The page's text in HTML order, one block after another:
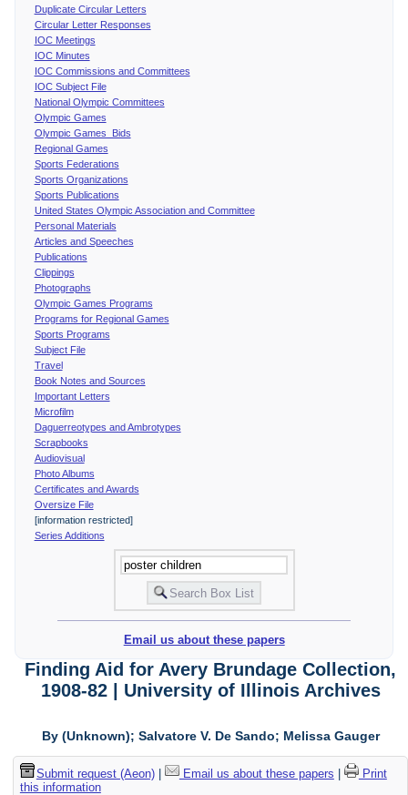
Duplicate Circular Letters
Circular Letter Responses
IOC Meetings
IOC Minutes
IOC Commissions and Committees
IOC Subject File
National Olympic Committees
Olympic Games
Olympic Games Bids
Regional Games
Sports Federations
Sports Organizations
Sports Publications
United States Olympic Association and Committee
Personal Materials
Articles and Speeches
Publications
Clippings
Photographs
Olympic Games Programs
Programs for Regional Games
Sports Programs
Subject File
Travel
Book Notes and Sources
Important Letters
Microfilm
Daguerreotypes and Ambrotypes
Scrapbooks
Audiovisual
Photo Albums
Certificates and Awards
Oversize File
[information restricted]
Series Additions
Email us about these papers
Finding Aid for Avery Brundage Collection,
1908-82 | University of Illinois Archives
By (Unknown); Salvatore V. De Sando; Melissa Gauger
Submit request (Aeon)| Email us about these papers
Print
this information